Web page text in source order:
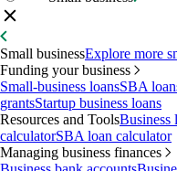
Small businessExplore more
Funding your business
Small-business loansSBA
grantsStartup business loans
Resources and ToolsBusiness
calculatorSBA loan calculator
Managing business finances